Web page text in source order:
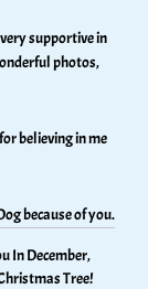
supportive in
photos,
believing in me
because of you.
In December,
Tree!